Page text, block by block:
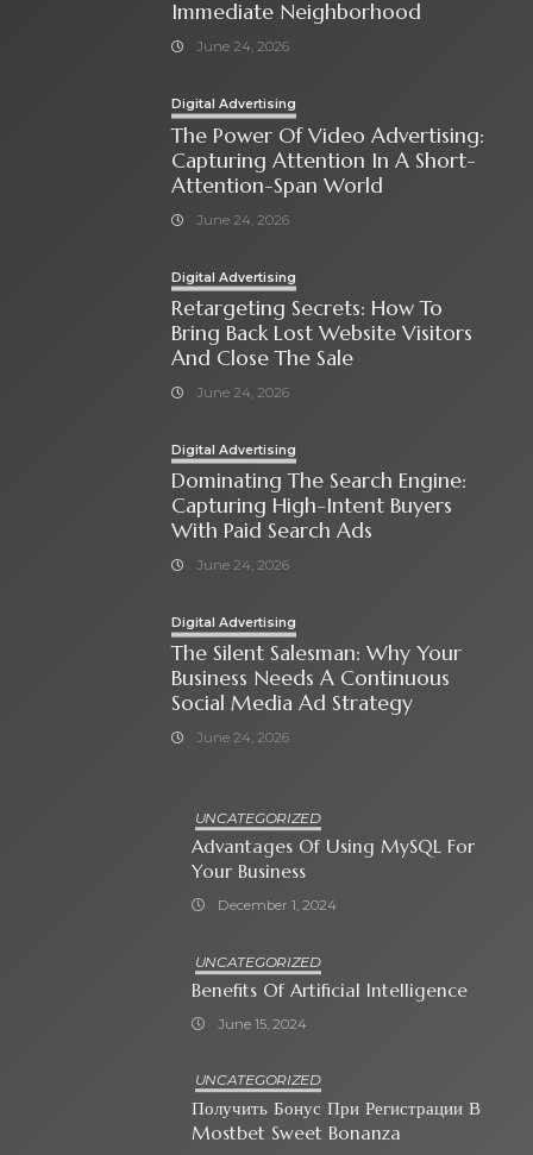
Immediate Neighborhood
June 24, 2026
Digital Advertising
The Power Of Video Advertising:
Capturing Attention In A Short-
Attention-Span World
June 24, 2026
Digital Advertising
Retargeting Secrets: How To
Bring Back Lost Website Visitors
And Close The Sale
June 24, 2026
Digital Advertising
Dominating The Search Engine:
Capturing High-Intent Buyers
With Paid Search Ads
June 24, 2026
Digital Advertising
The Silent Salesman: Why Your
Business Needs A Continuous
Social Media Ad Strategy
June 24, 2026
UNCATEGORIZED
Advantages Of Using MySQL For
Your Business
December 1, 2024
UNCATEGORIZED
Benefits Of Artificial Intelligence
June 15, 2024
UNCATEGORIZED
Получить Бонус При Регистрации В
Mostbet Sweet Bonanza